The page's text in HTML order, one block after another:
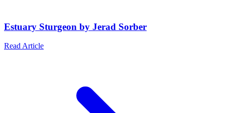
Estuary Sturgeon by Jerad Sorber
Read Article